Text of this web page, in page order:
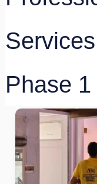
Phase 1
Best
Packers
Movers